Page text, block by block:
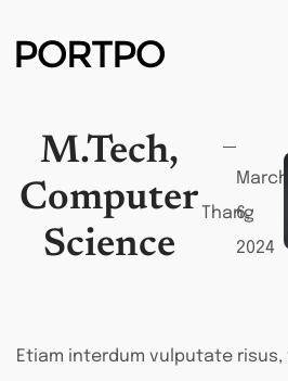
M.Tech,
Computer
Science
Thang
March
6,
2024
Etiam interdum vulputate risus,